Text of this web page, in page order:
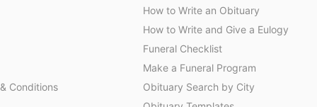
Conditions
How to Write an Obituary
How to Write and Give a Eulogy
Funeral Checklist
Make a Funeral Program
Obituary Search by City